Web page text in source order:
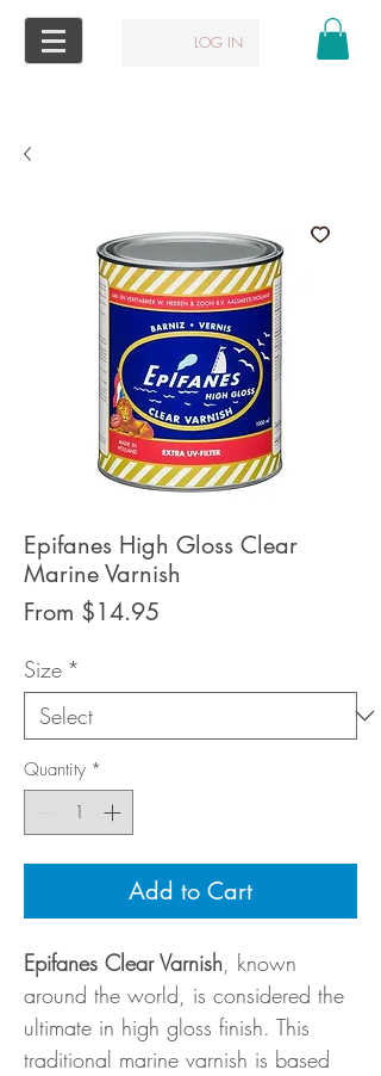
LOG IN
Epifanes High Gloss Clear
Marine Varnish
From $14.95
Size *
Quantity *
Add to Cart
Epifanes Clear Varnish, known
around the world, is considered the
ultimate in high gloss finish. This
traditional marine varnish is based